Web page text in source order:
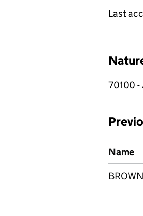
Last
70100 -
Name